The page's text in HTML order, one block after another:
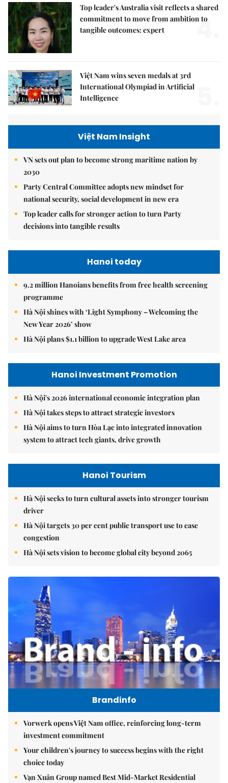
Top leader's Australia visit reflects a shared
commitment to move from ambition to
tangible outcomes: expert
4.
Việt Nam wins seven medals at 3rd
International Olympiad in Artificial
Intelligence
Việt Nam Insight
VN sets out plan to become strong maritime nation by
2030
Party Central Committee adopts new mindset for
national security, social development in new era
Top leader calls for stronger action to turn Party
decisions into tangible results
Hanoi today
9.2 million Hanoians benefits from free health screening
programme
Hà Nội shines with ‘Light Symphony – Welcoming the
New Year 2026’ show
Hà Nội plans $1.1 billion to upgrade West Lake area
Hanoi Investment Promotion
Hà Nội's 2026 international economic integration plan
Hà Nội takes steps to attract strategic investors
Hà Nội aims to turn Hòa Lạc into integrated innovation
system to attract tech giants, drive growth
Hanoi Tourism
Hà Nội seeks to turn cultural assets into stronger tourism
driver
Hà Nội targets 30 per cent public transport use to ease
congestion
Hà Nội sets vision to become global city beyond 2065
Brandinfo
Vorwerk opens Việt Nam office, reinforcing long-term
investment commitment
Your children's journey to success begins with the right
choice today
Vạn Xuân Group named Best Mid-Market Residential